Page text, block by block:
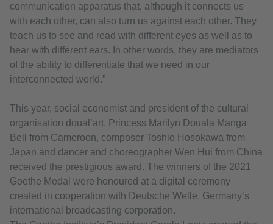
communication apparatus that, although it connects us
with each other, can also turn us against each other. They
teach us to see and read with different eyes as well as to
hear with different ears. In other words, they are mediators
of the ability to differentiate that we need in our
interconnected world.”
This year, social economist and president of the cultural
organisation doual’art, Princess Marilyn Douala Manga
Bell from Cameroon, composer Toshio Hosokawa from
Japan and dancer and choreographer Wen Hui from China
received the prestigious award. The winners of the 2021
Goethe Medal were honoured at a digital ceremony
created in cooperation with Deutsche Welle, Germany’s
international broadcasting corporation.